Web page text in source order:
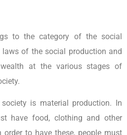
to the category of the social
laws of the social production and
at the various stages of
is material production. In
have food, clothing and other
to have these, people must